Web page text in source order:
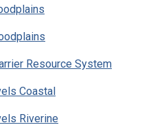
Resource System
Coastal
Riverine